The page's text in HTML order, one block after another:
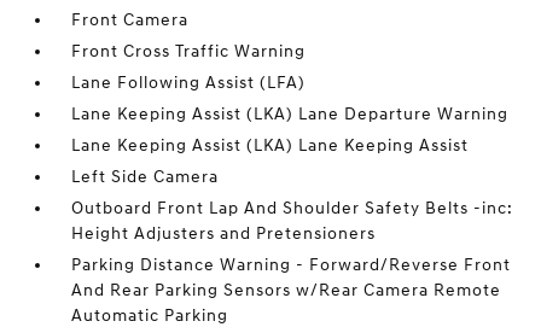
Front Camera
Front Cross Traffic Warning
Lane Following Assist (LFA)
Lane Keeping Assist (LKA) Lane Departure Warning
Lane Keeping Assist (LKA) Lane Keeping Assist
Left Side Camera
Outboard Front Lap And Shoulder Safety Belts -inc:
Height Adjusters and Pretensioners
Parking Distance Warning - Forward/Reverse Front
And Rear Parking Sensors w/Rear Camera Remote
Automatic Parking